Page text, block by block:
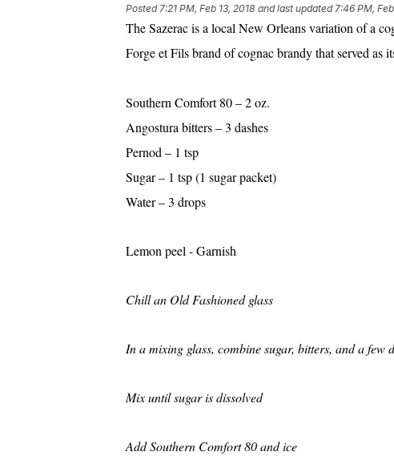
Posted7:21 PM, Feb 13, 2018 and last updated 7:46 PM,
The Sazerac is a local New Orleans variation of a
Forge et Fils brand of cognac brandy that served as
Southern Comfort
Angostura bitters – 3
Pernod – 1
Sugar – 1 tsp (1 sugar
Water – 3
Lemon peel - Garnish
Chill an Old Fashioned glass
In a mixing glass, combine sugar, bitters, and a few
Mix until sugar is dissolved
Add Southern Comfort 80 and ice